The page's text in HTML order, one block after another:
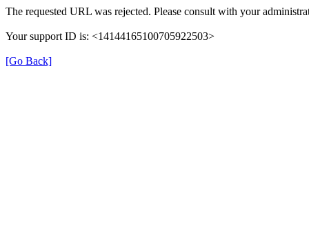
The requested URL was rejected. Please consult with your
Your support ID is: <14144165100705922503>
[Go Back]